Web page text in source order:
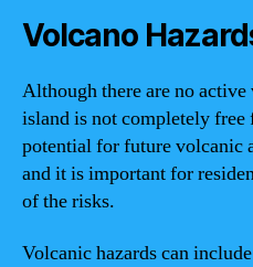
Volcano
Although there are no
island is not completely
potential for future volcanic
and it is important for
of the risks.
Volcanic hazards can